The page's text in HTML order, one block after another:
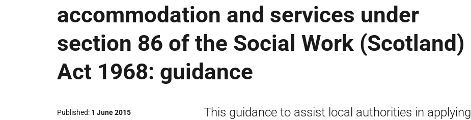
accommodation and services under
section 86 of the Social Work (Scotland)
Act 1968: guidance
Published 1 June 2015
This guidance to assist local authorities in applying